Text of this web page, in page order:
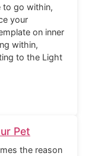
to go within,
your
on inner
within,
to the Light
Pet
the reason